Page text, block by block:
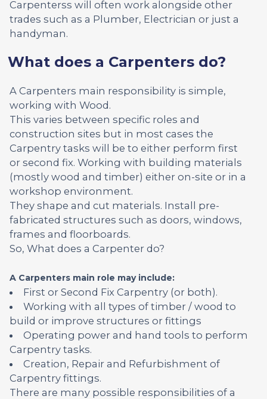
Carpenterss will often work alongside other
trades such as a Plumber, Electrician or just a
handyman.
What does a Carpenters do?
A Carpenters main responsibility is simple,
working with Wood.
This varies between specific roles and
construction sites but in most cases the
Carpentry tasks will be to either perform first
or second fix. Working with building materials
(mostly wood and timber) either on-site or in a
workshop environment.
They shape and cut materials. Install pre-
fabricated structures such as doors, windows,
frames and floorboards.
So, What does a Carpenter do?
A Carpenters main role may include:
First or Second Fix Carpentry (or both).
Working with all types of timber / wood to
build or improve structures or fittings
Operating power and hand tools to perform
Carpentry tasks.
Creation, Repair and Refurbishment of
Carpentry fittings.
There are many possible responsibilities of a